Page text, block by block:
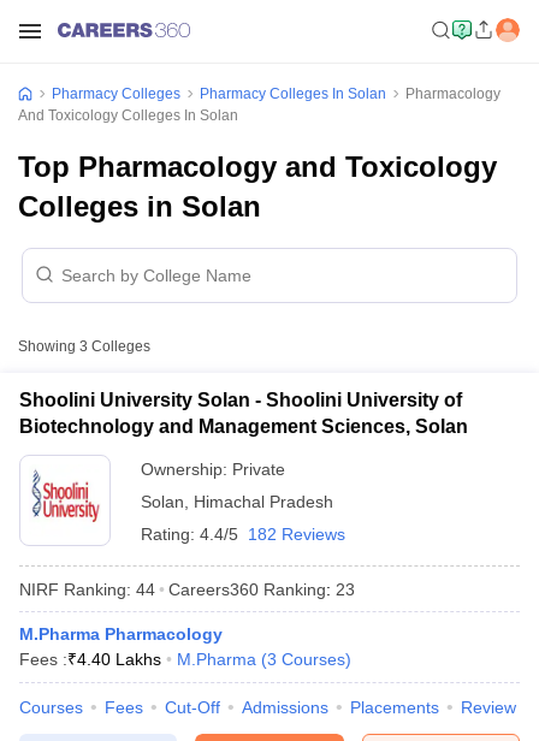
GPAT CounsellingView All GPAT Articles
Pharmacy Colleges Pharmacy Colleges In Solan
Pharmacology
And Toxicology Colleges In Solan
Top Pharmacology and Toxicology
Colleges in Solan
Showing 3 Colleges
Shoolini University Solan - Shoolini University of
Biotechnology and Management Sciences, Solan
Ownership: Private
Solan
Himachal Pradesh
Rating: 4.4/5 182 Reviews
NIRF Ranking: 44 Careers360 Ranking: 23
M.Pharma Pharmacology
Fees :₹4.40 Lakhs M.Pharma (3 Courses)
Courses Fees Cut-Off Admissions Placements Review